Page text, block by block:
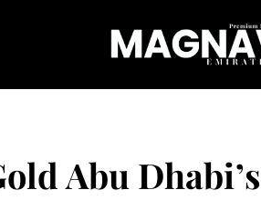
Abu